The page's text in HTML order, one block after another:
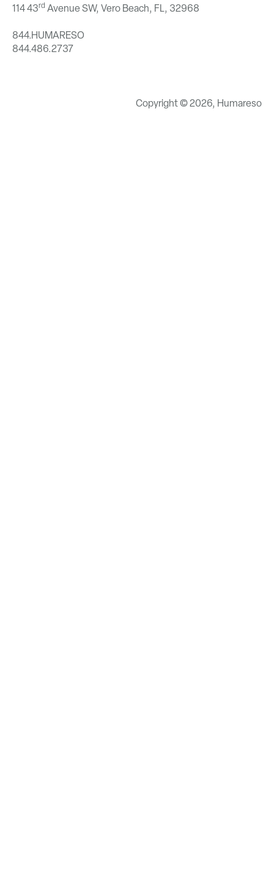
114 43rd Avenue SW, Vero Beach, FL, 32968
844.HUMARESO
844.486.2737
Copyright © 2026, Humareso